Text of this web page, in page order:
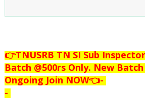
👉TNUSRB TN SI Sub
Batch @500rs Only. New
Ongoing Join NOW👈-
-